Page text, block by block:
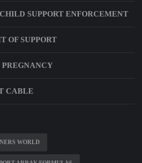
SUPPORT ENFORCEMENT
OF SUPPORT
PREGNANCY
CABLE
WORLD